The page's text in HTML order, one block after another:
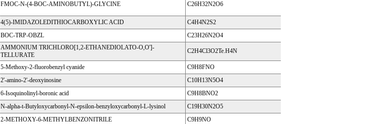
FMOC-N-(4-BOC-AMINOBUTYL)-GLYCINE C26H32N2O6
4(5)-IMIDAZOLEDITHIOCARBOXYLIC ACID C4H4N2S2
BOC-TRP-OBZL C23H26N2O4
AMMONIUM TRICHLORO[1,2-ETHANEDIOLATO-O,O']-
TELLURATE
C2H4Cl3O2Te.H4N
5-Methoxy-2-fluorobenzyl cyanide C9H8FNO
2'-amino-2'-deoxyinosine C10H13N5O4
6-Isoquinolinyl-boronic acid C9H8BNO2
N-alpha-t-Butyloxycarbonyl-N-epsilon-benzyloxycarbonyl-L-lysinol C19H30N2O5
2-METHOXY-6-METHYLBENZONITRILE C9H9NO